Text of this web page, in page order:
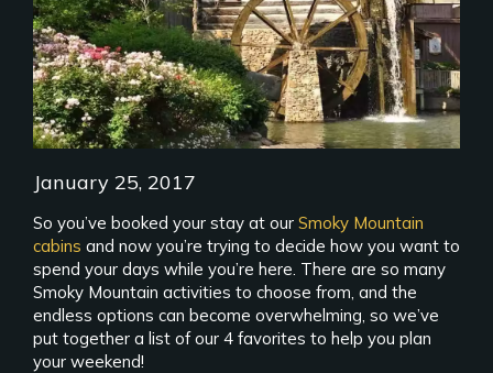
January 25, 2017
So you’ve booked your stay at our Smoky Mountain
cabins and now you’re trying to decide how you want to
spend your days while you’re here. There are so many
Smoky Mountain activities to choose from, and the
endless options can become overwhelming, so we’ve
put together a list of our 4 favorites to help you plan
your weekend!